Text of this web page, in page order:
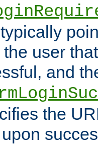
user
and
the